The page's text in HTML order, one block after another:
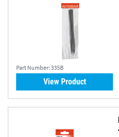
Part Number: 335B
View Product